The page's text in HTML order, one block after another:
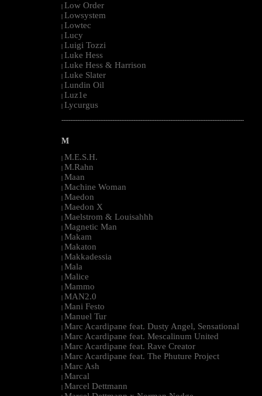
| Low Order
| Lowsystem
| Lowtec
| Lucy
| Luigi Tozzi
| Luke Hess
| Luke Hess & Harrison
| Luke Slater
| Lundin Oil
| Luz1e
| Lycurgus
--------------------------------------------------------------------------------------------------------
M
| M.E.S.H.
| M.Rahn
| Maan
| Machine Woman
| Maedon
| Maedon X
| Maelstrom & Louisahhh
| Magnetic Man
| Makam
| Makaton
| Makkadessia
| Mala
| Malice
| Mammo
| MAN2.0
| Mani Festo
| Manuel Tur
| Marc Acardipane feat. Dusty Angel, Sensational
| Marc Acardipane feat. Mescalinum United
| Marc Acardipane feat. Rave Creator
| Marc Acardipane feat. The Phuture Project
| Marc Ash
| Marcal
| Marcel Dettmann